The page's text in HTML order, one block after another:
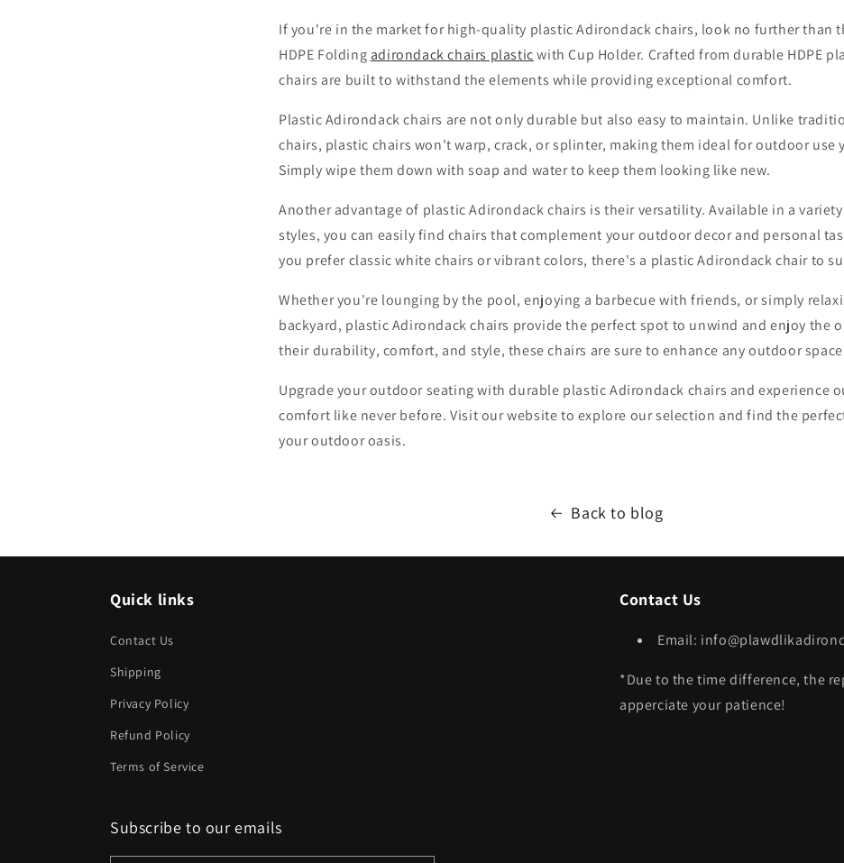
If you're in the market for high-quality plastic Adirondack chairs, look no further than
HDPE Folding adirondack chairs plasticwith Cup Holder. Crafted from durable HDPE
chairs are built to withstand the elements while providing exceptional comfort.
Plastic Adirondack chairs are not only durable but also easy to maintain. Unlike
chairs, plastic chairs won't warp, crack, or splinter, making them ideal for outdoor use
Simply wipe them down with soap and water to keep them looking like new.
Another advantage of plastic Adirondack chairs is their versatility. Available in a
styles, you can easily find chairs that complement your outdoor decor and personal
you prefer classic white chairs or vibrant colors, there's a plastic Adirondack chair to
Whether you're lounging by the pool, enjoying a barbecue with friends, or simply
backyard, plastic Adirondack chairs provide the perfect spot to unwind and enjoy the
their durability, comfort, and style, these chairs are sure to enhance any outdoor
Upgrade your outdoor seating with durable plastic Adirondack chairs and experience
comfort like never before. Visit our website to explore our selection and find the
your outdoor oasis.
Back to blog
Quick links
Contact Us
Shipping
Privacy Policy
Refund Policy
Terms of Service
Contact Us
Email:
*Due to the time difference, the
apperciate your patience!
Subscribe to our emails